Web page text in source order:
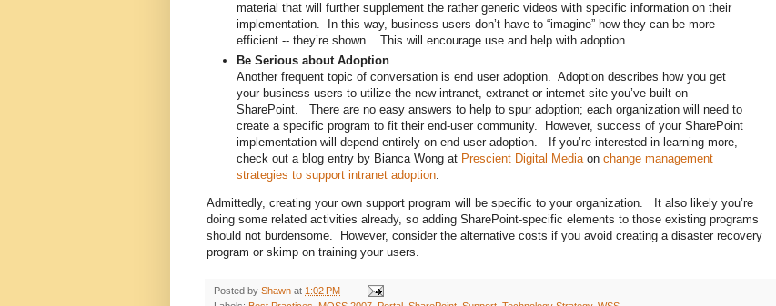
material that will further supplement the rather generic videos with specific information on their
implementation. In this way, business users don’t have to “imagine” how they can be more
efficient -- they’re shown. This will encourage use and help with adoption.
Be Serious about Adoption
Another frequent topic of conversation is end user adoption. Adoption describes how you get
your business users to utilize the new intranet, extranet or internet site you’ve built on
SharePoint. There are no easy answers to help to spur adoption; each organization will need to
create a specific program to fit their end-user community. However, success of your SharePoint
implementation will depend entirely on end user adoption. If you’re interested in learning more,
check out a blog entry by Bianca Wong at Prescient Digital Media on change management
strategies to support intranet adoption
Admittedly, creating your own support program will be specific to your organization. It also likely you’re
doing some related activities already, so adding SharePoint-specific elements to those existing programs
should not burdensome. However, consider the alternative costs if you avoid creating a disaster recovery
program or skimp on training your users.
Posted by Shawn at 1:02 PM